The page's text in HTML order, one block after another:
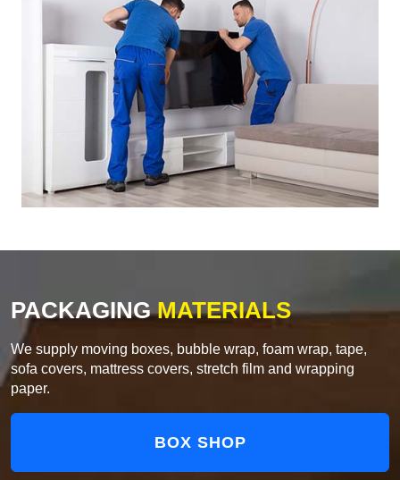
PACKAGINGMATERIALS
We supply moving boxes, bubble wrap, foam wrap, tape,
sofa covers, mattress covers, stretch film and wrapping
paper.
BOX SHOP